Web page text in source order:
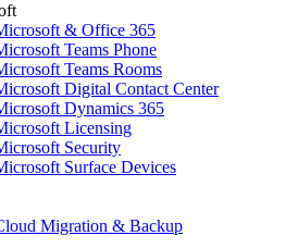
& Office 365
Teams Phone
Teams Rooms
Digital Contact Center
Dynamics 365
Licensing
Security
Surface Devices
Migration & Backup